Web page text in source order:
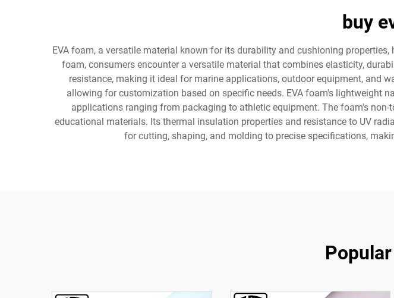
buy
EVA foam, a versatile material known for its durability and cushioning
foam, consumers encounter a versatile material that combines elasticity,
resistance, making it ideal for marine applications, outdoor equipment, and
allowing for customization based on specific needs. EVA foam's lightweight
applications ranging from packaging to athletic equipment. The foam's
educational materials. Its thermal insulation properties and resistance to UV
for cutting, shaping, and molding to precise specifications,